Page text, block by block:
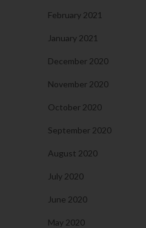
February 2021
January 2021
December 2020
November 2020
October 2020
September 2020
August 2020
July 2020
June 2020
May 2020